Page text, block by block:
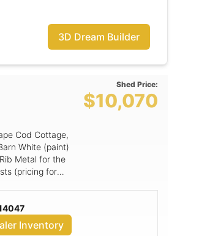
3D Dream Builder
Cod Cottage,
White (paint)
Metal for the
(pricing for
Shed Price:
$10,070
Inventory